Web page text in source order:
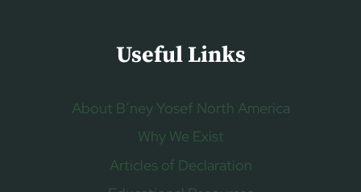
Useful Links
About B’ney Yosef North America
Why We Exist
Articles of Declaration